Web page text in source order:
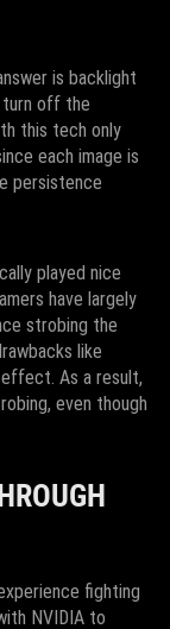
is backlight
turn off the
this tech only
each image is
persistence
played nice
have largely
strobing the
like
effect. As a result,
even though
fighting
NVIDIA to